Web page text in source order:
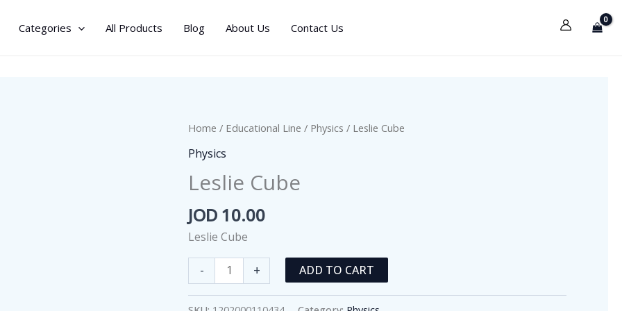
Categories All Products Blog About Us Contact Us
Home / Educational Line / Physics / Leslie Cube
Physics
Leslie Cube
JOD 10.00
Leslie Cube
-
Cube
quantity
+ ADD TO CART